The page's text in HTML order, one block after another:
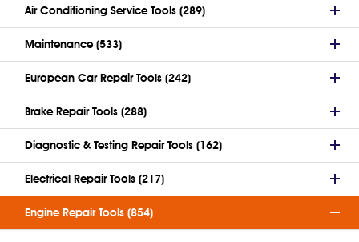
Air Conditioning Service Tools (289)
Maintenance (533)
European Car Repair Tools (242)
Brake Repair Tools (288)
Diagnostic & Testing Repair Tools (162)
Electrical Repair Tools (217)
Engine Repair Tools (854)